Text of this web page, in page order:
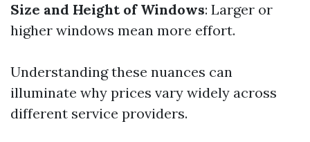
Size and Height of Windows: Larger or
higher windows mean more effort.
Understanding these nuances can
illuminate why prices vary widely across
different service providers.